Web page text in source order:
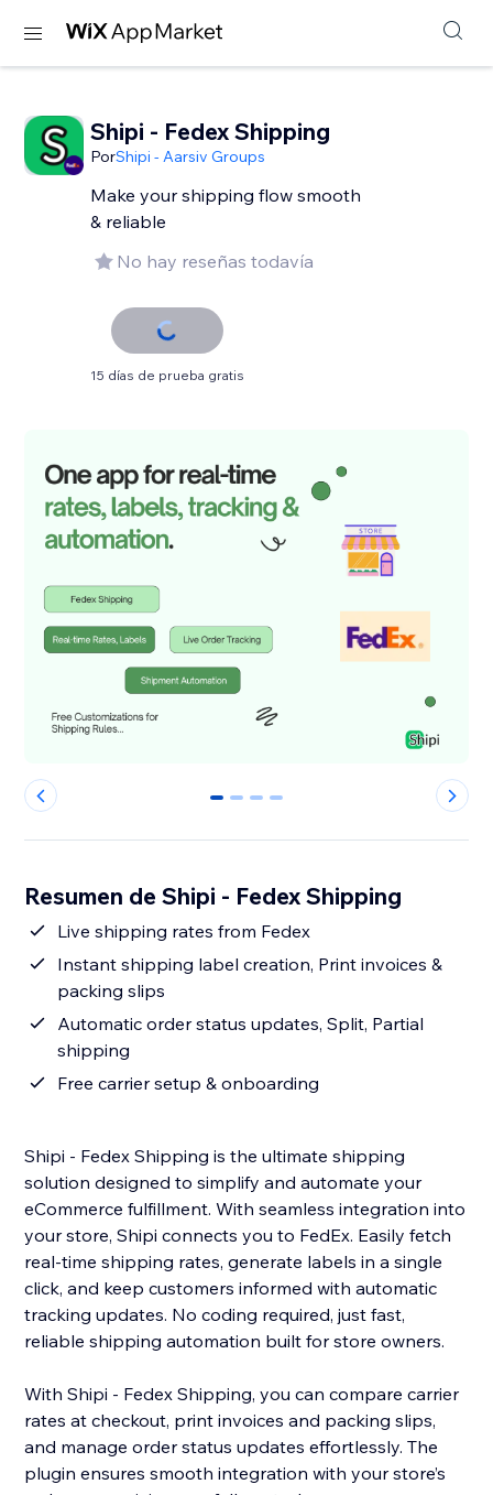
Shipi - Fedex Shipping
PorShipi - Aarsiv Groups
Make your shipping flow smooth
& reliable
No hay reseñas todavía
15 días de prueba gratis
0 1 2 3
Resumen de Shipi - Fedex Shipping
Live shipping rates from Fedex
Instant shipping label creation, Print invoices &
packing slips
Automatic order status updates, Split, Partial
shipping
Free carrier setup & onboarding
Shipi - Fedex Shipping is the ultimate shipping
solution designed to simplify and automate your
eCommerce fulfillment. With seamless integration into
your store, Shipi connects you to FedEx. Easily fetch
real-time shipping rates, generate labels in a single
click, and keep customers informed with automatic
tracking updates. No coding required, just fast,
reliable shipping automation built for store owners.
With Shipi - Fedex Shipping, you can compare carrier
rates at checkout, print invoices and packing slips,
and manage order status updates effortlessly. The
plugin ensures smooth integration with your store’s